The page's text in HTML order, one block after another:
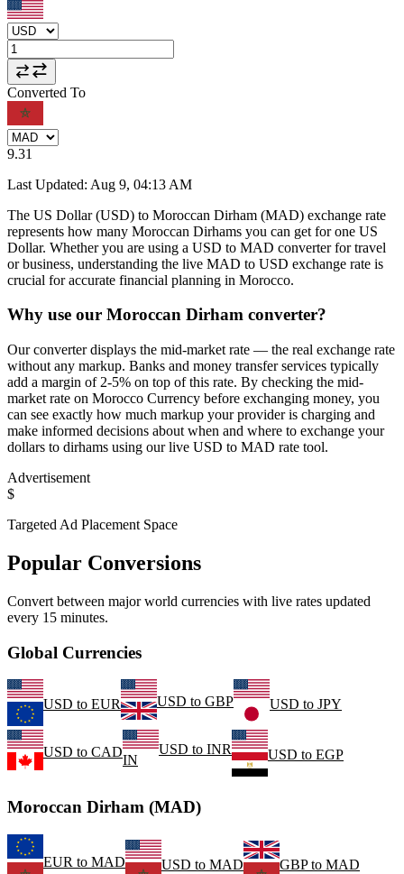
Converted To
9.31
Last Updated: Aug 9, 04:13 AM
The US Dollar (USD) to Moroccan Dirham (MAD) exchange rate
represents how many Moroccan Dirhams you can get for one US
Dollar. Whether you are using a USD to MAD converter for travel
or business, understanding the live MAD to USD exchange rate is
crucial for accurate financial planning in Morocco.
Why use our Moroccan Dirham converter?
Our converter displays the mid-market rate — the real exchange rate
without any markup. Banks and money transfer services typically
add a margin of 2-5% on top of this rate. By checking the mid-
market rate on Morocco Currency before exchanging money, you
can see exactly how much markup your provider is charging and
make informed decisions about when and where to exchange your
dollars to dirhams using our live USD to MAD rate tool.
Advertisement
$
Targeted Ad Placement Space
Popular Conversions
Convert between major world currencies with live rates updated
every 15 minutes.
Global Currencies
USD to EUR USD to GBP USD to JPY
USD to CAD
IN
USD to INR USD to EGP
Moroccan Dirham (MAD)
EUR to MAD USD to MAD GBPto MAD